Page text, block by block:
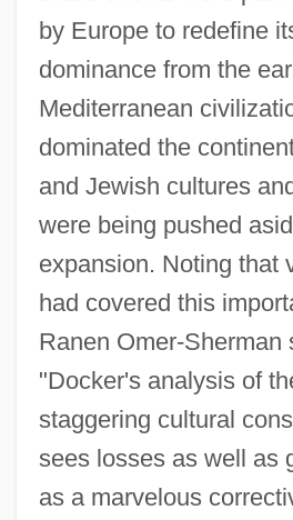
by Europe to redefine
dominance from the
Mediterranean
dominated the
and Jewish cultures
were being pushed
expansion. Noting that
had covered this
Ranen Omer-Sherman
"Docker's analysis of
staggering cultural
sees losses as well
as a marvelous